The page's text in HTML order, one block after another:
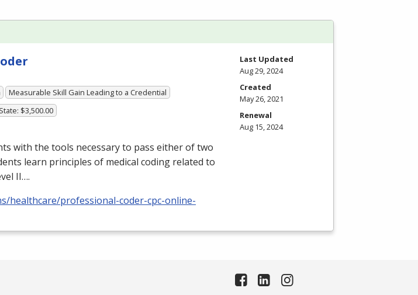
Measurable Skill Gain Leading to a Credential
$3,500.00
with the tools necessary to pass either of two
learn principles of medical coding related to
II….
healthcare/professional-coder-cpc-online-
Last Updated
Aug 29, 2024
Created
May 26, 2021
Renewal
Aug 15, 2024